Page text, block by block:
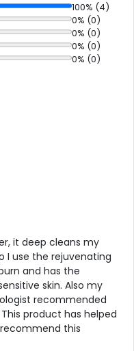
100% (4)
0% (0)
0% (0)
0% (0)
0% (0)
it deep cleans my
I use the rejuvenating
and has the
skin. Also my
recommended
product has helped
this